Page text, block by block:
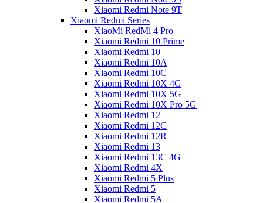
Xiaomi Redmi Note 9T
Xiaomi Redmi Series
XiaoMi RedMi 4 Pro
Xiaomi Redmi 10 Prime
Xiaomi Redmi 10
Xiaomi Redmi 10A
Xiaomi Redmi 10C
Xiaomi Redmi 10X 4G
Xiaomi Redmi 10X 5G
Xiaomi Redmi 10X Pro 5G
Xiaomi Redmi 12
Xiaomi Redmi 12C
Xiaomi Redmi 12R
Xiaomi Redmi 13
Xiaomi Redmi 13C 4G
Xiaomi Redmi 4X
Xiaomi Redmi 5 Plus
Xiaomi Redmi 5
Xiaomi Redmi 5A